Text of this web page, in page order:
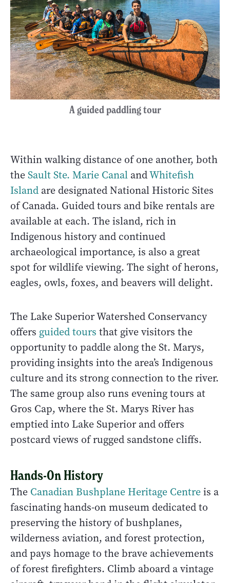
A guided paddling tour
Within walking distance of one another, both
theSault Ste. Marie Canal andWhitefish
Island are designated National Historic Sites
of Canada. Guided tours and bike rentals are
available at each. The island, rich in
Indigenous history and continued
archaeological importance, is also a great
spot for wildlife viewing. The sight of herons,
eagles, owls, foxes, and beavers will delight.
The Lake Superior Watershed Conservancy
offers guided tours that give visitors the
opportunity to paddle along the St. Marys,
providing insights into the area’s Indigenous
culture and its strong connection to the river.
The same group also runs evening tours at
Gros Cap, where the St. Marys River has
emptied into Lake Superior and offers
postcard views of rugged sandstone cliffs.
Hands-On History
The Canadian Bushplane Heritage Centreis a
fascinating hands-on museum dedicated to
preserving the history of bushplanes,
wilderness aviation, and forest protection,
and pays homage to the brave achievements
of forest firefighters. Climb aboard a vintage